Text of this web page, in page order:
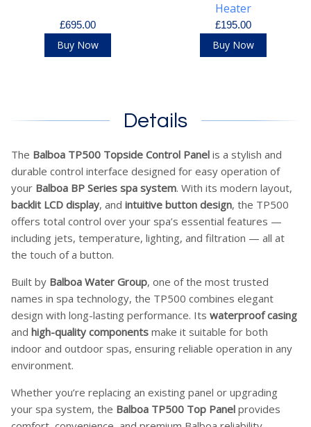
£695.00
Buy Now
Heater
£195.00
Buy Now
Details
The Balboa TP500 Topside Control Panel is a stylish and
durable control interface designed for easy operation of
your Balboa BP Series spa system. With its modern layout,
backlit LCD display, and intuitive button design, the TP500
offers total control over your spa’s essential features —
including jets, temperature, lighting, and filtration — all at
the touch of a button.
Built by Balboa Water Group, one of the most trusted
names in spa technology, the TP500 combines elegant
design with long-lasting performance. Its waterproof casing
and high-quality components make it suitable for both
indoor and outdoor spas, ensuring reliable operation in any
environment.
Whether you’re replacing an existing panel or upgrading
your spa system, the Balboa TP500 Top Panel provides